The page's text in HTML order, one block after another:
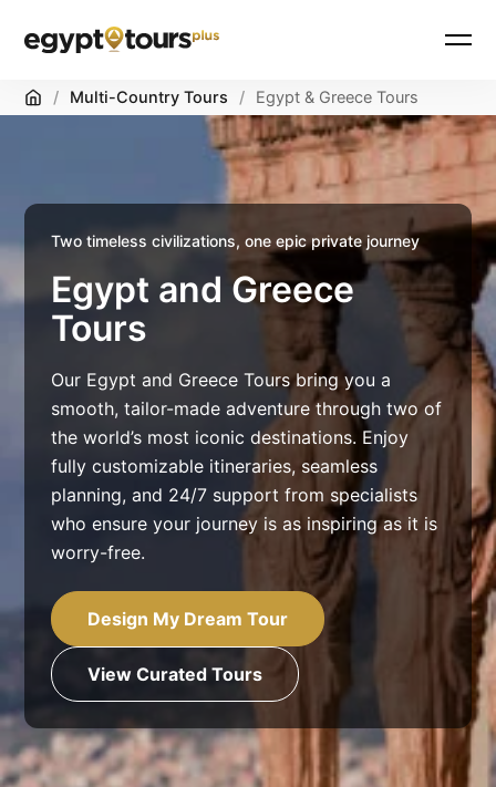
Home
/ Multi-Country Tours / Egypt & Greece Tours
Two timeless civilizations, one epic private journey
Egypt and Greece
Tours
Our Egypt and Greece Tours bring you a
smooth, tailor-made adventure through two of
the world’s most iconic destinations. Enjoy
fully customizable itineraries, seamless
planning, and 24/7 support from specialists
who ensure your journey is as inspiring as it is
worry-free.
Design My Dream Tour
View Curated Tours